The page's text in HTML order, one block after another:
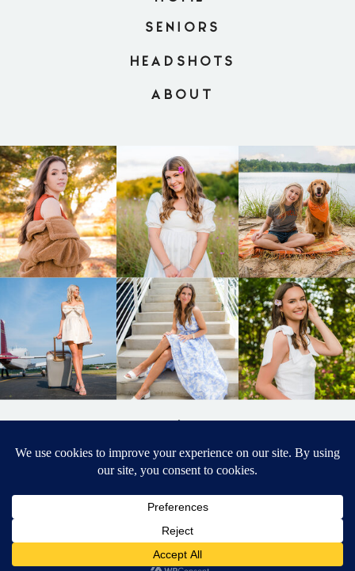
ABOUT
SENIORS
HEADSHOTS
BACK TO
TOP
DESIGNED BY ELIZABETH MCCRAVY
SENIOR PHOTOGRAPHER